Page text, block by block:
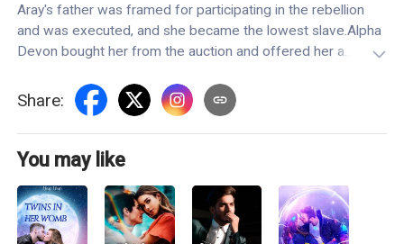
Aray's father was framed for participating in the rebellion
and was executed, and she became the lowest slave.Alpha
Devon bought her from the auction and offered her a
I will give you freedom."What she didn't know, however, was
that her master was not only his mate, but also one of the
judges who sentenced her father to death.
Share:
You may like